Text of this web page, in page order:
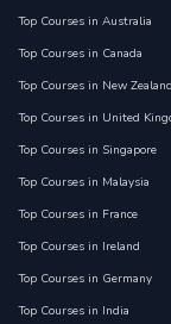
Top Courses in Australia
Top Courses in Canada
Top Courses in New Zealand
Top Courses in United
Top Courses in Singapore
Top Courses in Malaysia
Top Courses in France
Top Courses in Ireland
Top Courses in Germany
Top Courses in India